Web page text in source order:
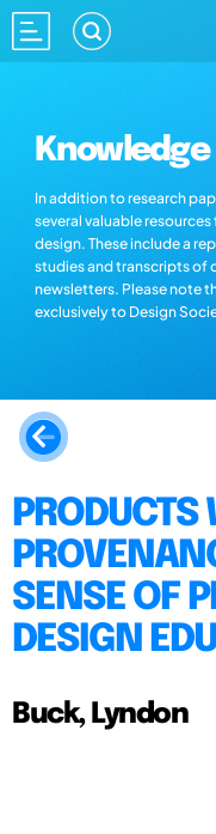
Knowledge
In addition to research
several valuable
design. These include a
studies and transcripts of
newsletters. Please note
exclusively to Design
PRODUCTS
SENSE OF
DESIGN
Buck, Lyndon